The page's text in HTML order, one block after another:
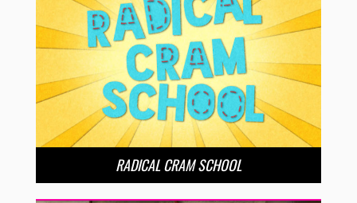
RADICAL CRAM SCHOOL